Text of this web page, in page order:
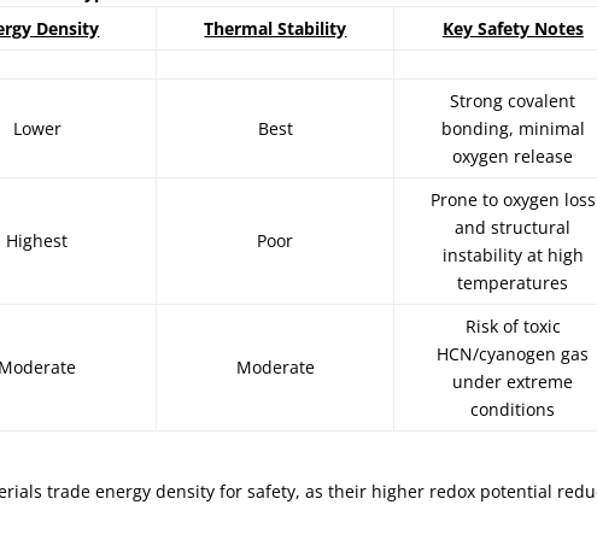
Density Thermal Stability Key Safety Notes
Lower Best
Strong covalent
bonding, minimal
oxygen release
Highest Poor
Prone to oxygen loss
and structural
instability at high
temperatures
Moderate Moderate
Risk of toxic
HCN/cyanogen gas
under extreme
conditions
trade energy density for safety, as their higher redox potential